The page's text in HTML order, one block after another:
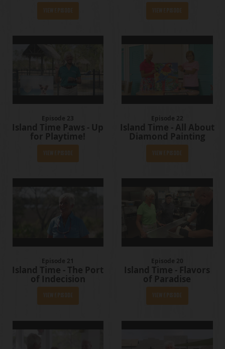
Episode 23
Island Time Paws - Up
for Playtime!
Episode 22
Island Time - All About
Diamond Painting
Episode 21
Island Time - The Port
of Indecision
Episode 20
Island Time - Flavors
of Paradise